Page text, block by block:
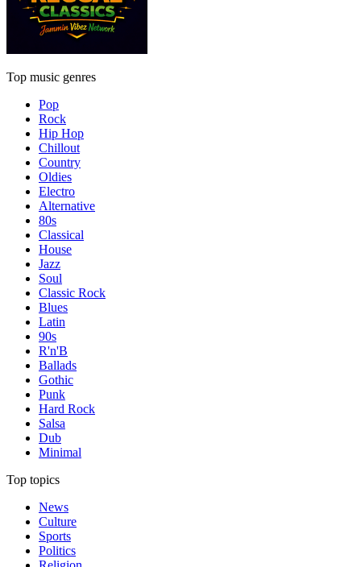
Top music genres
Pop
Rock
Hip Hop
Chillout
Country
Oldies
Electro
Alternative
80s
Classical
House
Jazz
Soul
Classic Rock
Blues
Latin
90s
R'n'B
Ballads
Gothic
Punk
Hard Rock
Salsa
Dub
Minimal
Top topics
News
Culture
Sports
Politics